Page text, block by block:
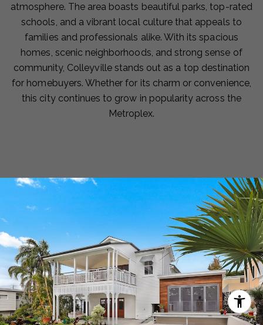
atmosphere. The area boasts beautiful parks, top-rated
schools, and a vibrant local culture that appeals to
families and professionals alike. With its spacious
homes, scenic neighborhoods, and strong sense of
community, Colleyville stands out as a top destination
for homebuyers. Whether for its charm or convenience,
this city continues to grow in popularity across the
Metroplex.